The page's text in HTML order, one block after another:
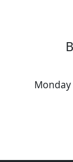
Monday